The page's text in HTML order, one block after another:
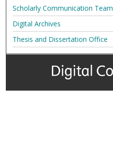
Scholarly Communication Team
Digital Archives
Thesis and Dissertation Office